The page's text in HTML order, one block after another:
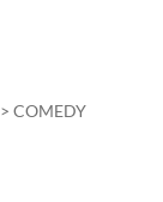
> COMEDY